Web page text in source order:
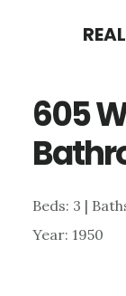
content
sidebar605
Beds: 3 |
Year: 1950